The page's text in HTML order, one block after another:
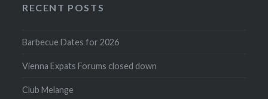
RECENT POSTS
Barbecue Dates for 2026
Vienna Expats Forums closed down
Club Melange